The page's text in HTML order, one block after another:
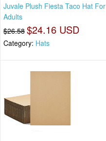
Juvale Plush Fiesta Taco Hat For
Adults
$26.58 $24.16 USD
Category: Hats